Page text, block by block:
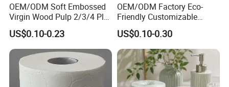
OEM/ODM Soft Embossed
Virgin Wood Pulp 2/3/4 Ply
Lint-Free Disposable Toilet
Tissue Paper for
Home/Hotel/Restaurant/O
ffice/Bathroom/Bath with
ISO/CE Certificate
US$0.10-0.23
OEM/ODM Factory Eco-
Friendly Customizable
2ply/3ply Hot Selling
Premium Quality Individual
Wrapped 100% Bamboo
Bathroom Toilet Tissue
Paper
US$0.10-0.30